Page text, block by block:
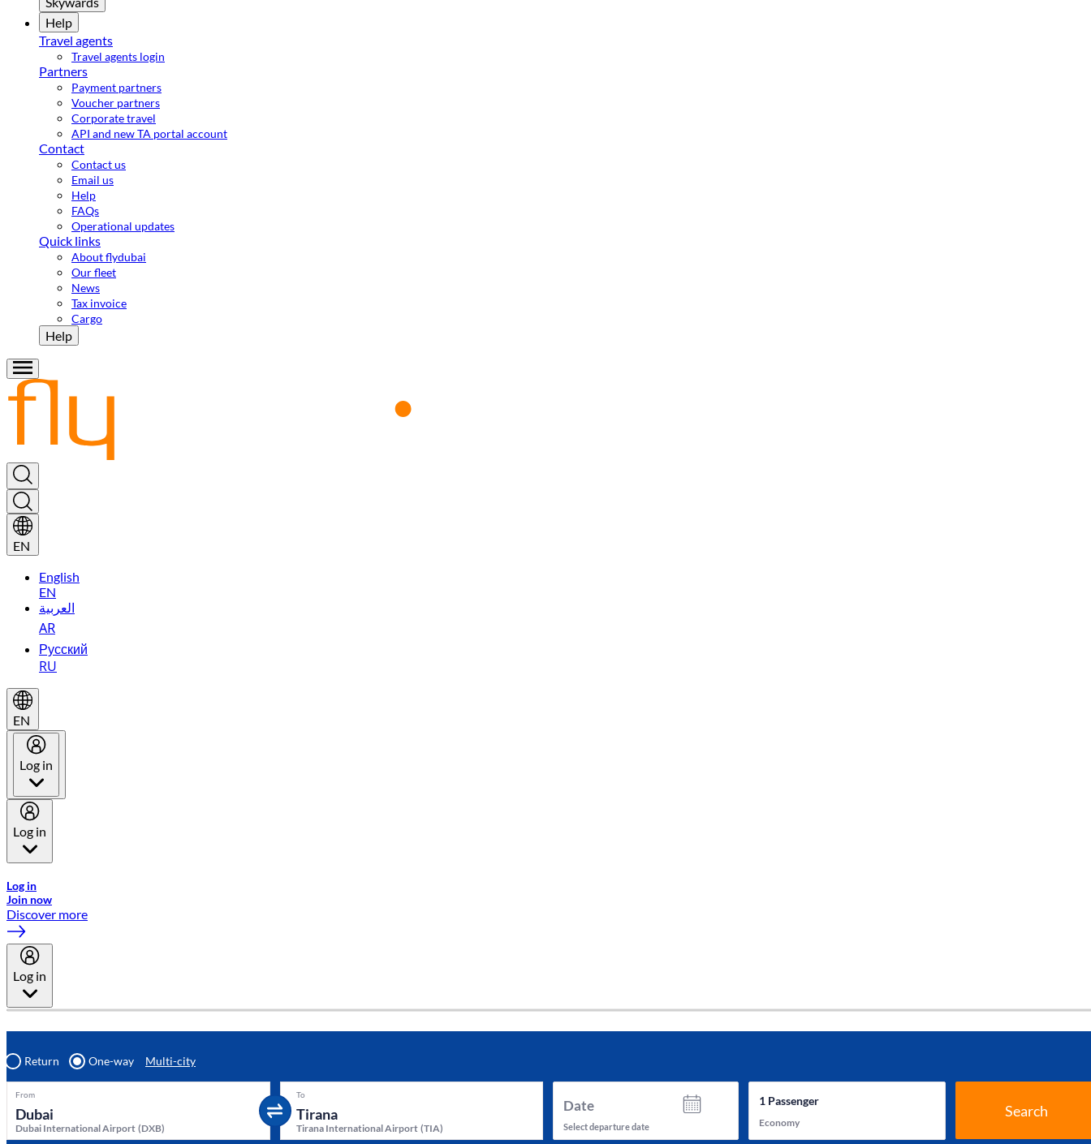
Help
Travel agents
Travel agents login
Partners
Payment partners
Voucher partners
Corporate travel
API and new TA portal account
Contact
Contact us
Email us
Help
FAQs
Operational updates
Quick links
About flydubai
Our fleet
News
Tax invoice
Cargo
Help
EN
English
EN
العربية
AR
Русский
RU
EN
Log in
Log in
Log in
Join now
Discover more
Log in
Return One-way Multi-city
From
Dubai International Airport (DXB)
To
Tirana International Airport (TIA)
Date
Select departure date
1Passenger
Economy
Search